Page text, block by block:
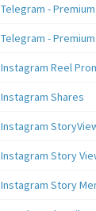
Telegram -
Telegram -
Instagram Reel
Instagram Shares
Instagram
Instagram Story
Instagram Story